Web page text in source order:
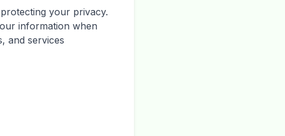
your privacy.
information when
and services